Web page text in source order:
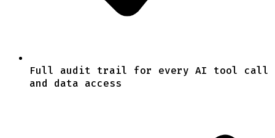
Full audit trail for every AI tool call
and data access